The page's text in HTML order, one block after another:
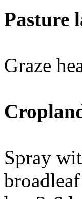
Pasture
Graze
Spray